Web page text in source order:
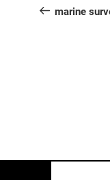
Post
marine